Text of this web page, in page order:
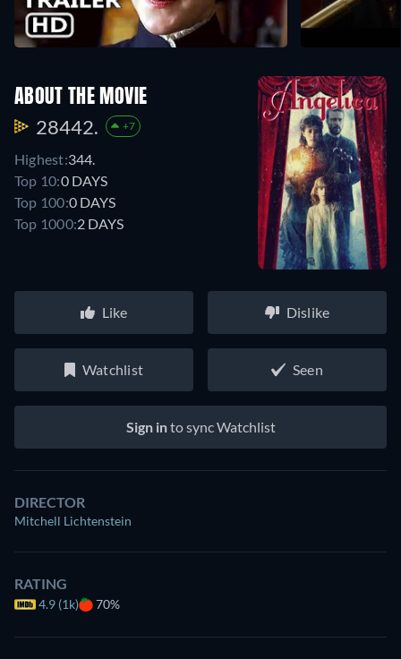
ABOUT THE MOVIE
28442. +7
Highest:344.
Top 10:0 DAYS
Top 100:0 DAYS
Top 1000:2 DAYS
Like Dislike
Watchlist Seen
Sign into sync Watchlist
DIRECTOR
Mitchell Lichtenstein
RATING
4.9 (1k) 70%